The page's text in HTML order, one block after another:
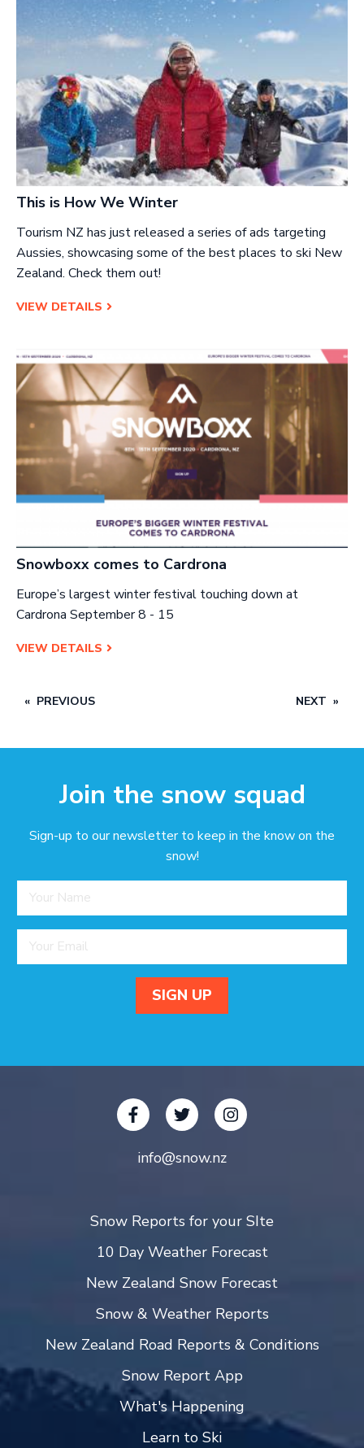
This is How We Winter
Tourism NZ has just released a series of ads targeting
Aussies, showcasing some of the best places to ski New
Zealand. Check them out!
VIEW DETAILS
Snowboxx comes to Cardrona
Europe’s largest winter festival touching down at
Cardrona September 8 - 15
VIEW DETAILS
PREVIOUS NEXT
Join the snow squad
Sign-up to our newsletter to keep in the know on the
snow!
info@snow.nz
Snow Reports for your SIte
10 Day Weather Forecast
New Zealand Snow Forecast
Snow & Weather Reports
New Zealand Road Reports & Conditions
Snow Report App
What's Happening
Learn to Ski